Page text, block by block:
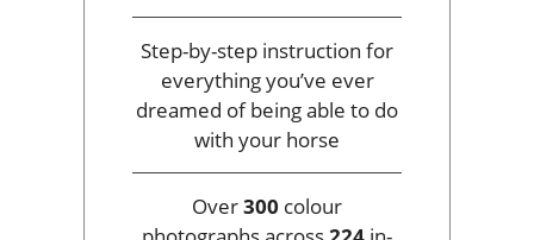
Step-by-step instruction for
everything you’ve ever
dreamed of being able to do
with your horse
Over300 colour